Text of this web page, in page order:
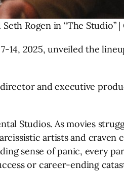
Rogen in “The Studio”
14, 2025, unveiled the
and executive
Studios. As movies
artists and
sense of panic, every
or career-ending